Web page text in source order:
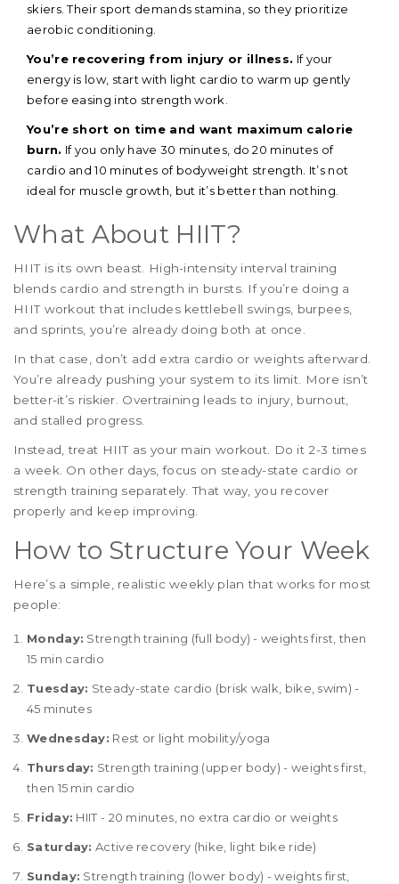
skiers. Their sport demands stamina, so they prioritize
aerobic conditioning.
You’re recovering from injury or illness. If your
energy is low, start with light cardio to warm up gently
before easing into strength work.
You’re short on time and want maximum calorie
burn. If you only have 30 minutes, do 20 minutes of
cardio and 10 minutes of bodyweight strength. It’s not
ideal for muscle growth, but it’s better than nothing.
What About HIIT?
HIIT is its own beast. High-intensity interval training
blends cardio and strength in bursts. If you’re doing a
HIIT workout that includes kettlebell swings, burpees,
and sprints, you’re already doing both at once.
In that case, don’t add extra cardio or weights afterward.
You’re already pushing your system to its limit. More isn’t
better-it’s riskier. Overtraining leads to injury, burnout,
and stalled progress.
Instead, treat HIIT as your main workout. Do it 2-3 times
a week. On other days, focus on steady-state cardio or
strength training separately. That way, you recover
properly and keep improving.
How to Structure Your Week
Here’s a simple, realistic weekly plan that works for most
people:
Monday: Strength training (full body) - weights first, then
15 min cardio
Tuesday: Steady-state cardio (brisk walk, bike, swim) -
45 minutes
Wednesday: Rest or light mobility/yoga
Thursday: Strength training (upper body) - weights first,
then 15 min cardio
Friday: HIIT - 20 minutes, no extra cardio or weights
Saturday: Active recovery (hike, light bike ride)
Sunday: Strength training (lower body) - weights first,